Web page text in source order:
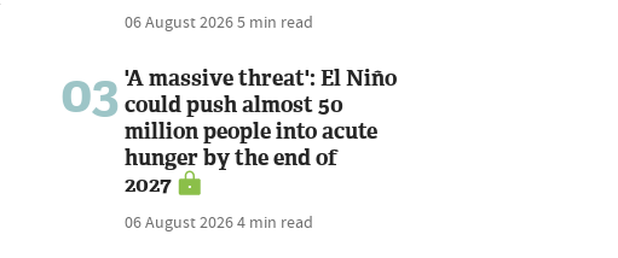
06 August 20265 min read
03 'A massive threat': El Niño
could push almost 50
million people into acute
hunger by the end of
2027
06 August 20264 min read